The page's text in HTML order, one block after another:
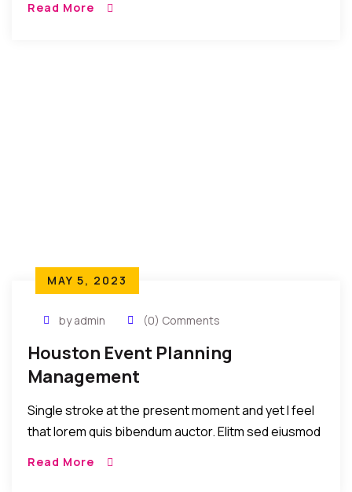
Read More
MAY 5, 2023
by admin (0) Comments
Houston Event Planning
Management
Single stroke at the present moment and yet I feel
that lorem quis bibendum auctor. Elitm sed eiusmod
Read More